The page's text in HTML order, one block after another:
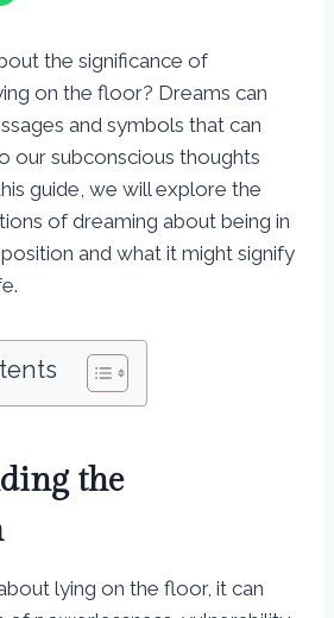
the significance of
on the floor? Dreams can
and symbols that can
our subconscious thoughts
guide, we will explore the
of dreaming about being in
and what it might signify
the
lying on the floor, it can